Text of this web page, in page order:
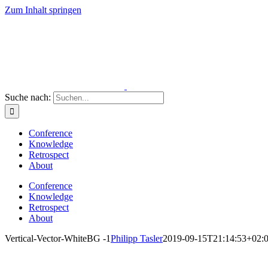
Zum Inhalt springen
Suche nach:
Conference
Knowledge
Retrospect
About
Conference
Knowledge
Retrospect
About
Vertical-Vector-WhiteBG -1Philipp Tasler2019-09-